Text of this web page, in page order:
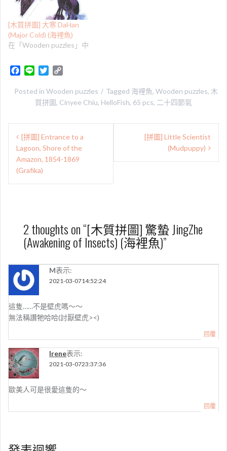
[木質拼圖] 大寒 DaHan
(Major Cold) (海裡魚)
在「Wooden puzzles」中
c
o
k
n
e
i
t
p
y
k
Posted in Wooden puzzles Tagged 海裡魚, Wooden puzzles, 木
質拼圖, Cinyee Chiu, HelloFish, 65 pcs, 二十四節氣
文
章
導
覽
[拼圖] Entrance to a
Lagoon, Shore of the
Amazon, 1854-1869
(Grafika)
[拼圖] Little Scientist
(Mudpuppy)
2 thoughts on “[木質拼圖] 驚蟄 JingZhe
(Awakening of Insects) (海裡魚)”
M表示:
2021-03-0714:52:24
這隻……不是壁虎嗎～～
無法稱讚牠哈哈(討厭壁虎><)
回覆
Irene表示:
2021-03-0723:37:36
歐美人可是很愛這隻的～
回覆